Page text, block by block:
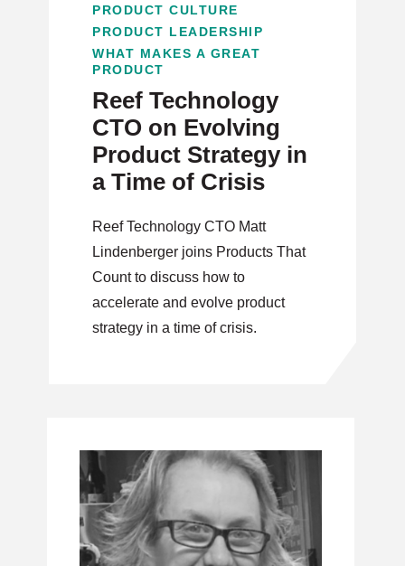
PRODUCT CULTURE
PRODUCT LEADERSHIP
WHAT MAKES A GREAT
PRODUCT
Reef Technology
CTO on Evolving
Product Strategy in
a Time of Crisis
Reef Technology CTO Matt
Lindenberger joins Products That
Count to discuss how to
accelerate and evolve product
strategy in a time of crisis.